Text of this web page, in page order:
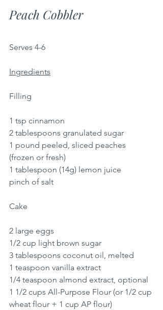
Peach Cobbler
Serves 4-6
Ingredients
Filling
1 tsp cinnamon
2 tablespoons granulated sugar
1 pound peeled, sliced peaches
(frozen or fresh)
1 tablespoon (14g) lemon juice
pinch of salt
Cake
2 large eggs
1/2 cup light brown sugar
3 tablespoons coconut oil, melted
1 teaspoon vanilla extract
1/4 teaspoon almond extract, optional
1 1/2 cups All-Purpose Flour (or 1/2 cup
wheat flour + 1 cup AP flour)